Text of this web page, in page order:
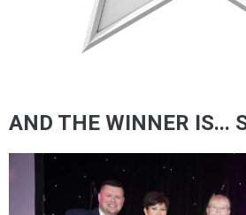
AND THE WINNER IS...